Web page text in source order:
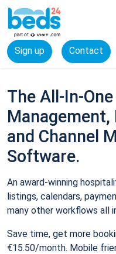
Sign up Contact
The All-In-
and Channel
Software.
An award-winning
listings, calendars,
many other workflows all
Save time, get more
€15.50/month. Mobile